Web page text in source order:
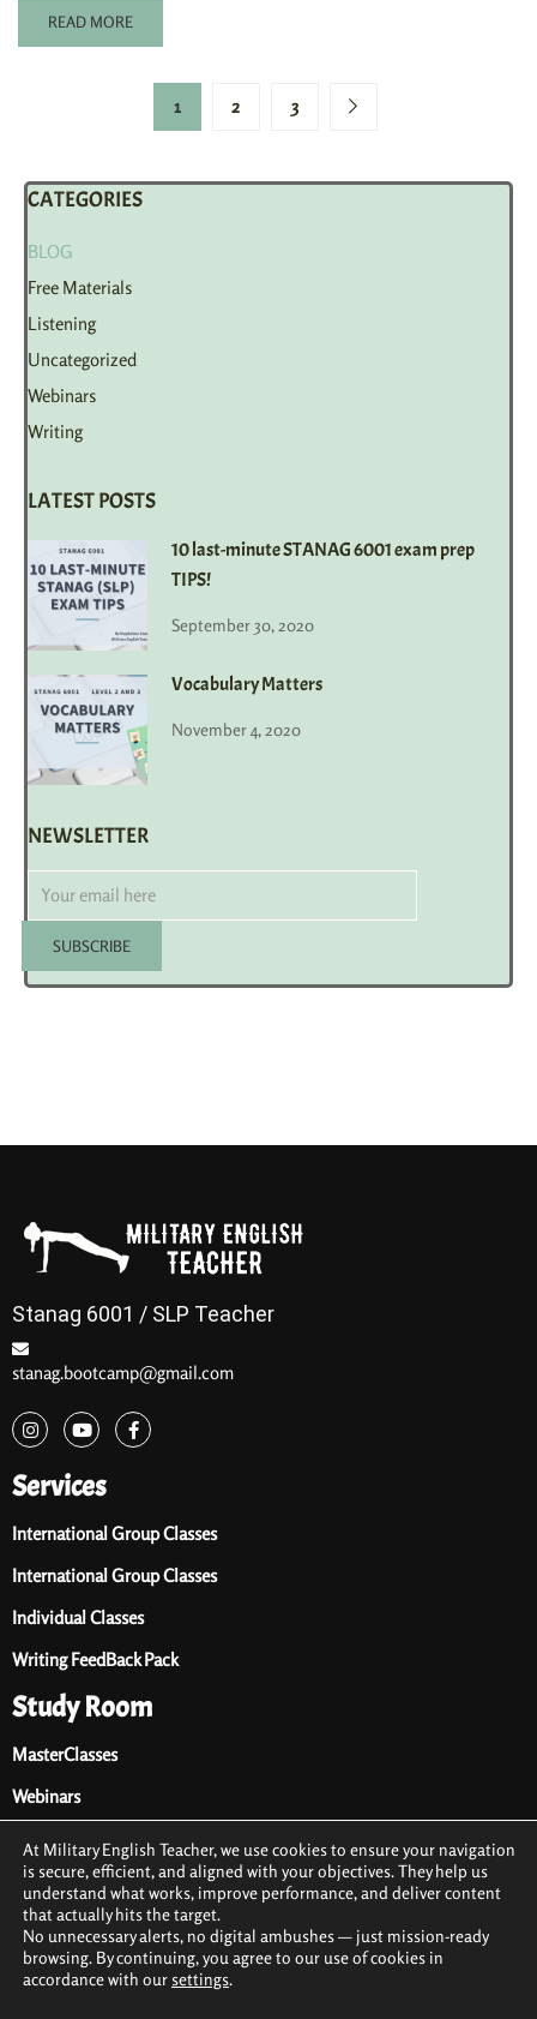
READ MORE
1 2 3
CATEGORIES
BLOG
Free Materials
Listening
Uncategorized
Webinars
Writing
LATEST POSTS
10 last-minute STANAG 6001 exam prep
TIPS!
September 30, 2020
Vocabulary Matters
November 4, 2020
NEWSLETTER
Stanag 6001 / SLP Teacher
stanag.bootcamp@gmail.com
Services
International Group Classes
International Group Classes
Individual Classes
Writing FeedBack Pack
Study Room
MasterClasses
Webinars
Audio Library
Premium Materials
Free Materials
At Military English Teacher, we use cookies to ensure your navigation
is secure, efficient, and aligned with your objectives. They help us
understand what works, improve performance, and deliver content
that actually hits the target.
No unnecessary alerts, no digital ambushes — just mission-ready
browsing. By continuing, you agree to our use of cookies in
accordance with our settings.